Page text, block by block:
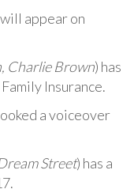
appear on
Charlie Brown) has
Insurance.
a voiceover
Street) has a